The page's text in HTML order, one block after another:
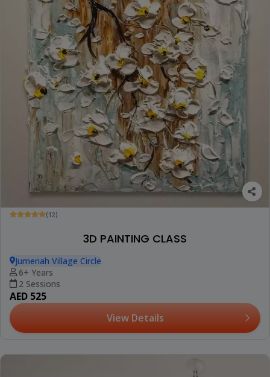
(12)
3D PAINTING CLASS
Jumeriah Village Circle
6+ Years
2 Sessions
AED 525
View Details